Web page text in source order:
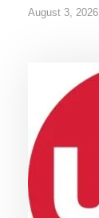
August 3, 2026